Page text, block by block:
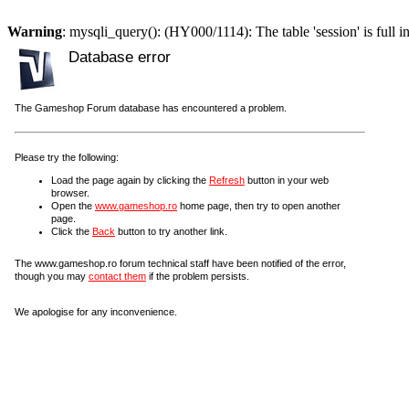
Warning: mysqli_query(): (HY000/1114): The table 'session' is full
Database error
The Gameshop Forum database has encountered a problem.
Please try the following:
Load the page again by clicking the Refresh button in your web
browser.
Open the www.gameshop.ro home page, then try to open another
page.
Click the Back button to try another link.
The www.gameshop.ro forum technical staff have been notified of the error,
though you may contact them if the problem persists.
We apologise for any inconvenience.